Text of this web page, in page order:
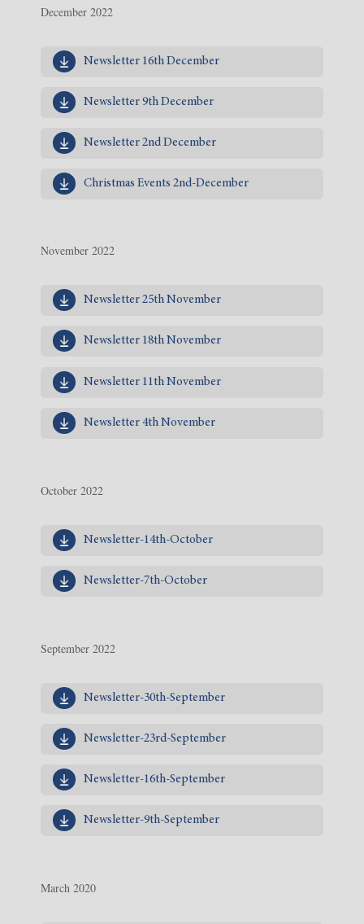
December 2022
Newsletter 16th December
Newsletter 9th December
Newsletter 2nd December
Christmas Events 2nd-December
November 2022
Newsletter 25th November
Newsletter 18th November
Newsletter 11th November
Newsletter 4th November
October 2022
Newsletter-14th-October
Newsletter-7th-October
September 2022
Newsletter-30th-September
Newsletter-23rd-September
Newsletter-16th-September
Newsletter-9th-September
March 2020